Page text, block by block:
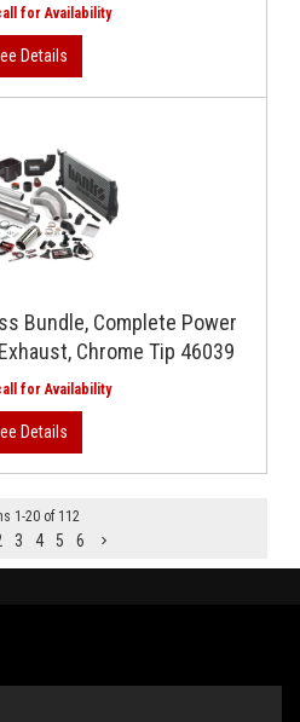
Bundle, Complete Power
Chrome Tip 46039
1-20 of 112
3 4 5 6